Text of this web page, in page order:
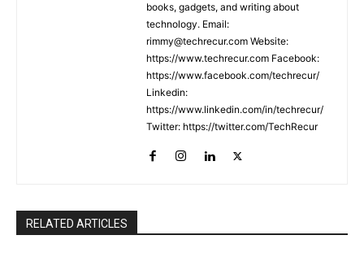
books, gadgets, and writing about
technology. Email:
rimmy@techrecur.com Website:
https://www.techrecur.com Facebook:
https://www.facebook.com/techrecur/
Linkedin:
https://www.linkedin.com/in/techrecur/
Twitter: https://twitter.com/TechRecur
RELATED ARTICLES